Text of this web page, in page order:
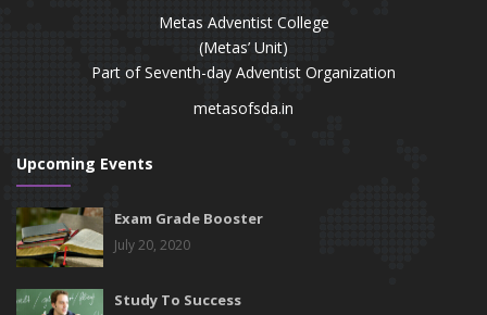
Metas Adventist College
(Metas’ Unit)
Part of Seventh-day Adventist Organization
metasofsda.in
Upcoming Events
Exam Grade Booster
July 20, 2020
Study To Success